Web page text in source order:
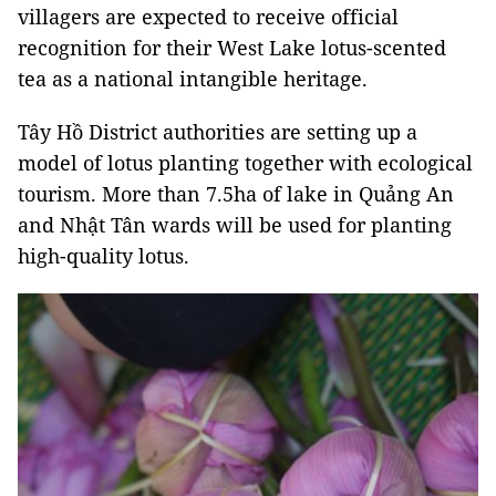
villagers are expected to receive official
recognition for their West Lake lotus-scented
tea as a national intangible heritage.
Tây Hồ District authorities are setting up a
model of lotus planting together with ecological
tourism. More than 7.5ha of lake in Quảng An
and Nhật Tân wards will be used for planting
high-quality lotus.